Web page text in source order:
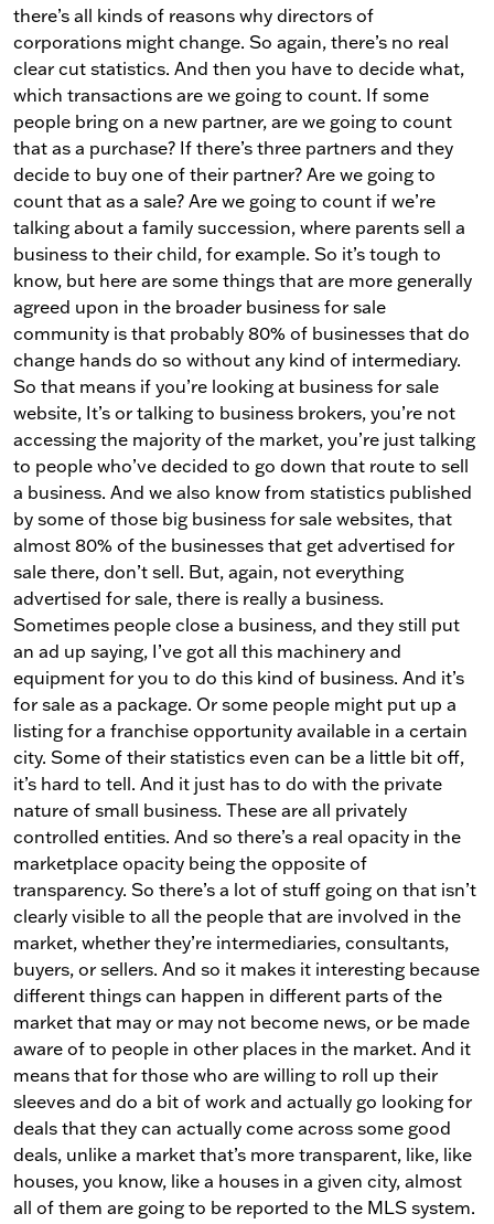
there’s all kinds of reasons why directors of
corporations might change. So again, there’s no real
clear cut statistics. And then you have to decide what,
which transactions are we going to count. If some
people bring on a new partner, are we going to count
that as a purchase? If there’s three partners and they
decide to buy one of their partner? Are we going to
count that as a sale? Are we going to count if we’re
talking about a family succession, where parents sell a
business to their child, for example. So it’s tough to
know, but here are some things that are more generally
agreed upon in the broader business for sale
community is that probably 80% of businesses that do
change hands do so without any kind of intermediary.
So that means if you’re looking at business for sale
website, It’s or talking to business brokers, you’re not
accessing the majority of the market, you’re just talking
to people who’ve decided to go down that route to sell
a business. And we also know from statistics published
by some of those big business for sale websites, that
almost 80% of the businesses that get advertised for
sale there, don’t sell. But, again, not everything
advertised for sale, there is really a business.
Sometimes people close a business, and they still put
an ad up saying, I’ve got all this machinery and
equipment for you to do this kind of business. And it’s
for sale as a package. Or some people might put up a
listing for a franchise opportunity available in a certain
city. Some of their statistics even can be a little bit off,
it’s hard to tell. And it just has to do with the private
nature of small business. These are all privately
controlled entities. And so there’s a real opacity in the
marketplace opacity being the opposite of
transparency. So there’s a lot of stuff going on that isn’t
clearly visible to all the people that are involved in the
market, whether they’re intermediaries, consultants,
buyers, or sellers. And so it makes it interesting because
different things can happen in different parts of the
market that may or may not become news, or be made
aware of to people in other places in the market. And it
means that for those who are willing to roll up their
sleeves and do a bit of work and actually go looking for
deals that they can actually come across some good
deals, unlike a market that’s more transparent, like, like
houses, you know, like a houses in a given city, almost
all of them are going to be reported to the MLS system.